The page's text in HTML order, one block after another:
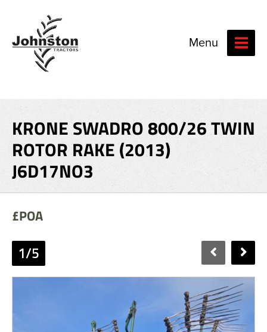
Menu
KRONE SWADRO 800/26 TWIN
ROTOR RAKE (2013)
J6D17NO3
£POA
1/5